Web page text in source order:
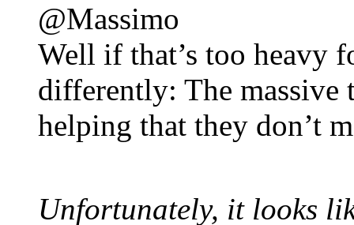
@Massimo
Well if that’s too heavy
differently: The massive
helping that they don’t
Unfortunately, it looks